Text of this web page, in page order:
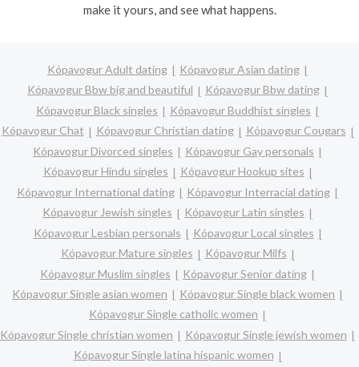
make it yours, and see what happens.
Kópavogur Adult dating
Kópavogur Asian dating
Kópavogur Bbw big and beautiful
Kópavogur Bbw dating
Kópavogur Black singles
Kópavogur Buddhist singles
Kópavogur Chat
Kópavogur Christian dating
Kópavogur Cougars
Kópavogur Divorced singles
Kópavogur Gay personals
Kópavogur Hindu singles
Kópavogur Hookup sites
Kópavogur International dating
Kópavogur Interracial dating
Kópavogur Jewish singles
Kópavogur Latin singles
Kópavogur Lesbian personals
Kópavogur Local singles
Kópavogur Mature singles
Kópavogur Milfs
Kópavogur Muslim singles
Kópavogur Senior dating
Kópavogur Single asian women
Kópavogur Single black women
Kópavogur Single catholic women
Kópavogur Single christian women
Kópavogur Single jewish women
Kópavogur Single latina hispanic women